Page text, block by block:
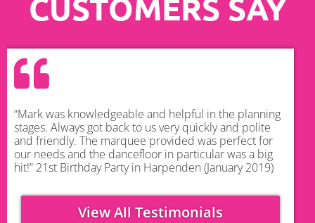
CUSTOMERS SAY
“Mark was knowledgeable and helpful in the planning
stages. Always got back to us very quickly and polite
and friendly. The marquee provided was perfect for
our needs and the dancefloor in particular was a big
hit!” 21st Birthday Party in Harpenden (January 2019)
View All Testimonials